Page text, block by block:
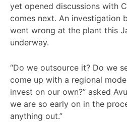
yet opened discussions with
comes next. An investigation
went wrong at the plant this
underway.
“Do we outsource it? Do we
come up with a regional
invest on our own?” asked
we are so early on in the
anything out.”